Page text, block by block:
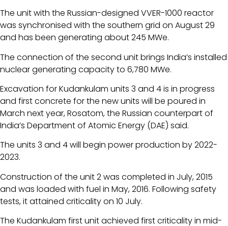
The unit with the Russian-designed VVER-1000 reactor
was synchronised with the southern grid on August 29
and has been generating about 245 MWe.
The connection of the second unit brings India’s installed
nuclear generating capacity to 6,780 MWe.
Excavation for Kudankulam units 3 and 4 is in progress
and first concrete for the new units will be poured in
March next year, Rosatom, the Russian counterpart of
India’s Department of Atomic Energy (DAE) said.
The units 3 and 4 will begin power production by 2022-
2023.
Construction of the unit 2 was completed in July, 2015
and was loaded with fuel in May, 2016. Following safety
tests, it attained criticality on 10 July.
The Kudankulam first unit achieved first criticality in mid-